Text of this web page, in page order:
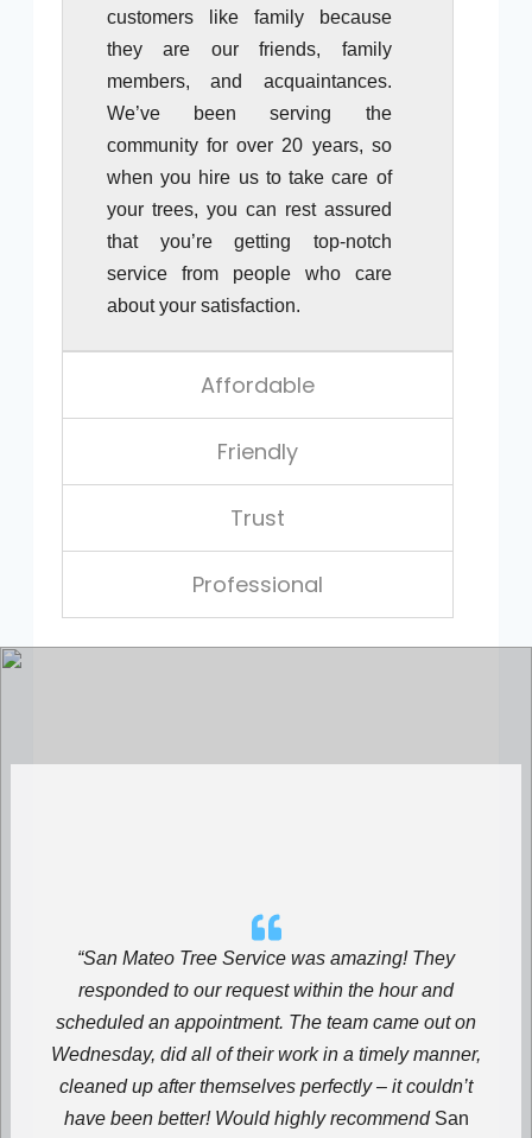
customers like family because
they are our friends, family
members, and acquaintances.
We’ve been serving the
community for over 20 years, so
when you hire us to take care of
your trees, you can rest assured
that you’re getting top-notch
service from people who care
about your satisfaction.
Affordable
Friendly
Trust
Professional
“San Mateo Tree Service was amazing! They
responded to our request within the hour and
scheduled an appointment. The team came out on
Wednesday, did all of their work in a timely manner,
cleaned up after themselves perfectly – it couldn’t
have been better! Would highly recommend San